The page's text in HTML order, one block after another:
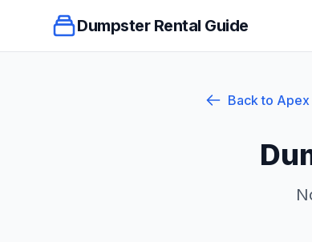
Dumpster Rental Guide
Back to Apex